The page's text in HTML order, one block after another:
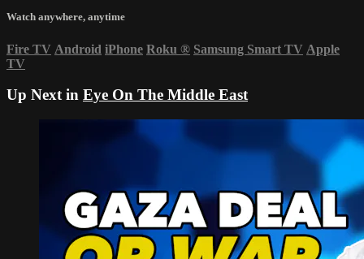
Watch anywhere, anytime
Fire TV Android iPhone Roku ® Samsung Smart TV Apple
TV
Up Next in Eye On The Middle East